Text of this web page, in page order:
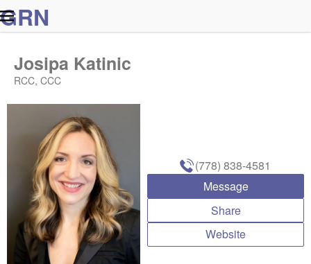
GRN
Josipa Katinic
RCC, CCC
(778) 838-4581
Message
Share
Website